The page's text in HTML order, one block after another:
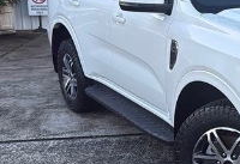
AEROKLAS
TYREPLUS
About Us
News
Notlih Pool Stock
CONTACT US